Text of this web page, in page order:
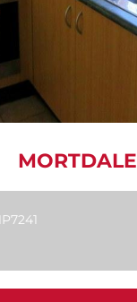
MORTDALE